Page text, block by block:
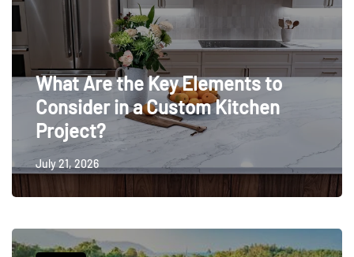
What Are the Key Elements to
Consider in a Custom Kitchen
Project?
July 21, 2026